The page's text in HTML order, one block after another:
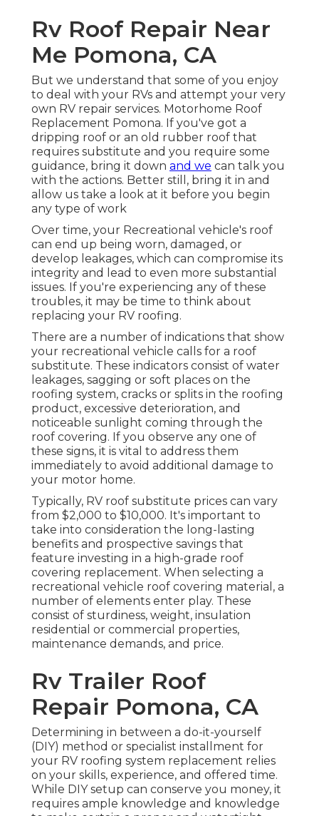
Rv Roof Repair Near
Me Pomona, CA
But we understand that some of you enjoy
to deal with your RVs and attempt your very
own RV repair services. Motorhome Roof
Replacement Pomona. If you've got a
dripping roof or an old rubber roof that
requires substitute and you require some
guidance, bring it down and we can talk you
with the actions. Better still, bring it in and
allow us take a look at it before you begin
any type of work
Over time, your Recreational vehicle's roof
can end up being worn, damaged, or
develop leakages, which can compromise its
integrity and lead to even more substantial
issues. If you're experiencing any of these
troubles, it may be time to think about
replacing your RV roofing.
There are a number of indications that show
your recreational vehicle calls for a roof
substitute. These indicators consist of water
leakages, sagging or soft places on the
roofing system, cracks or splits in the roofing
product, excessive deterioration, and
noticeable sunlight coming through the
roof covering. If you observe any one of
these signs, it is vital to address them
immediately to avoid additional damage to
your motor home.
Typically, RV roof substitute prices can vary
from $2,000 to $10,000. It's important to
take into consideration the long-lasting
benefits and prospective savings that
feature investing in a high-grade roof
covering replacement. When selecting a
recreational vehicle roof covering material, a
number of elements enter play. These
consist of sturdiness, weight, insulation
residential or commercial properties,
maintenance demands, and price.
Rv Trailer Roof
Repair Pomona, CA
Determining in between a do-it-yourself
(DIY) method or specialist installment for
your RV roofing system replacement relies
on your skills, experience, and offered time.
While DIY setup can conserve you money, it
requires ample knowledge and knowledge